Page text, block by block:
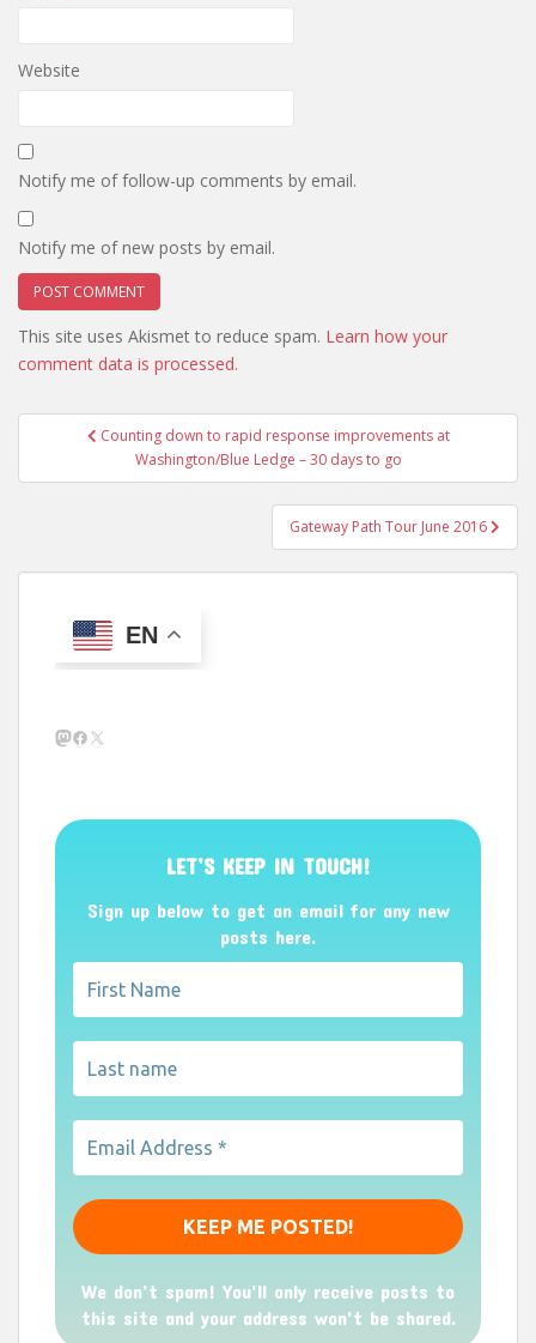
Website
Notify me of follow-up comments by email.
Notify me of new posts by email.
This site uses Akismet to reduce spam. Learn how your
comment data is processed.
Post
navigation
Counting down to rapid response improvements at
Washington/Blue Ledge – 30 days to go
Gateway Path Tour June 2016
EN
Mastodon
Facebook
X
LET’S KEEP IN TOUCH!
Sign up below to get an email for any new
posts here.
We don’t spam! You'll only receive posts to
this site and your address won't be shared.